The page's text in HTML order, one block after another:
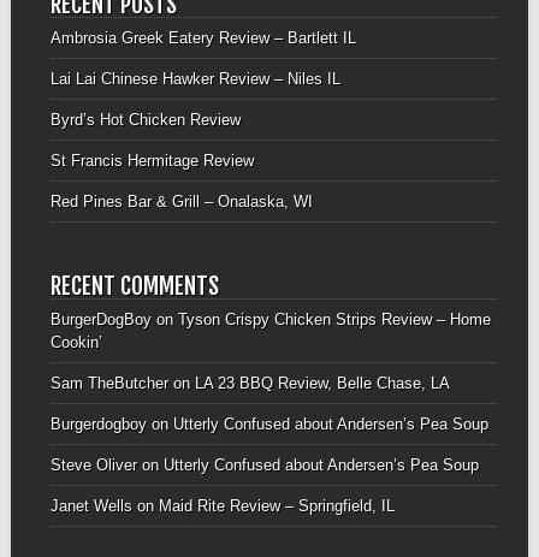
Ambrosia Greek Eatery Review – Bartlett IL
Lai Lai Chinese Hawker Review – Niles IL
Byrd’s Hot Chicken Review
St Francis Hermitage Review
Red Pines Bar & Grill – Onalaska, WI
RECENT COMMENTS
BurgerDogBoyon Tyson Crispy Chicken Strips Review – Home
Cookin’
Sam TheButcheron LA 23 BBQ Review, Belle Chase, LA
Burgerdogboyon Utterly Confused about Andersen’s Pea Soup
Steve Oliveron Utterly Confused about Andersen’s Pea Soup
Janet Wellson Maid Rite Review – Springfield, IL